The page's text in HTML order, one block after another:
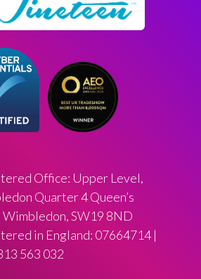
Office: Upper Level,
Quarter 4 Queen’s
Wimbledon, SW19 8ND
in England: 07664714 |
563 032